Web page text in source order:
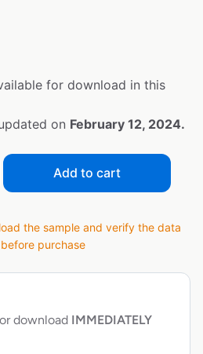
for download in this
on February 12, 2024.
Add to cart
the sample and verify the data
purchase
download IMMEDIATELY